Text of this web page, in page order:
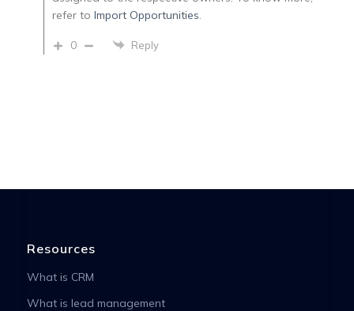
refer to Import Opportunities.
0 Reply
Resources
What is CRM
What is lead management